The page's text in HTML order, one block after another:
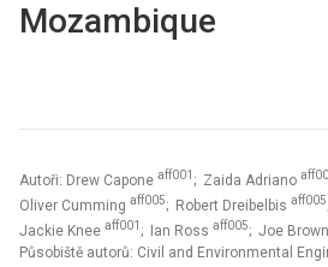
Mozambique
Autoři: Drew Capone aff001 ; Zaida Adriano
Oliver Cumming aff005; Robert Dreibelbis aff005
Jackie Knee aff001 ; Ian Ross aff005; Joe Brown
Působiště autorů: Civil and Environmental